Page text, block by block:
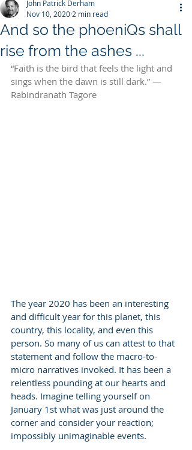
And so the phoeniQs shall
rise from the ashes ...
John Patrick Derham
Nov 10, 2020 2 min read
“Faith is the bird that feels the light and
sings when the dawn is still dark.” —
Rabindranath Tagore
The year 2020 has been an interesting
and difficult year for this planet, this
country, this locality, and even this
person. So many of us can attest to that
statement and follow the macro-to-
micro narratives invoked. It has been a
relentless pounding at our hearts and
heads. Imagine telling yourself on
January 1st what was just around the
corner and consider your reaction;
impossibly unimaginable events.